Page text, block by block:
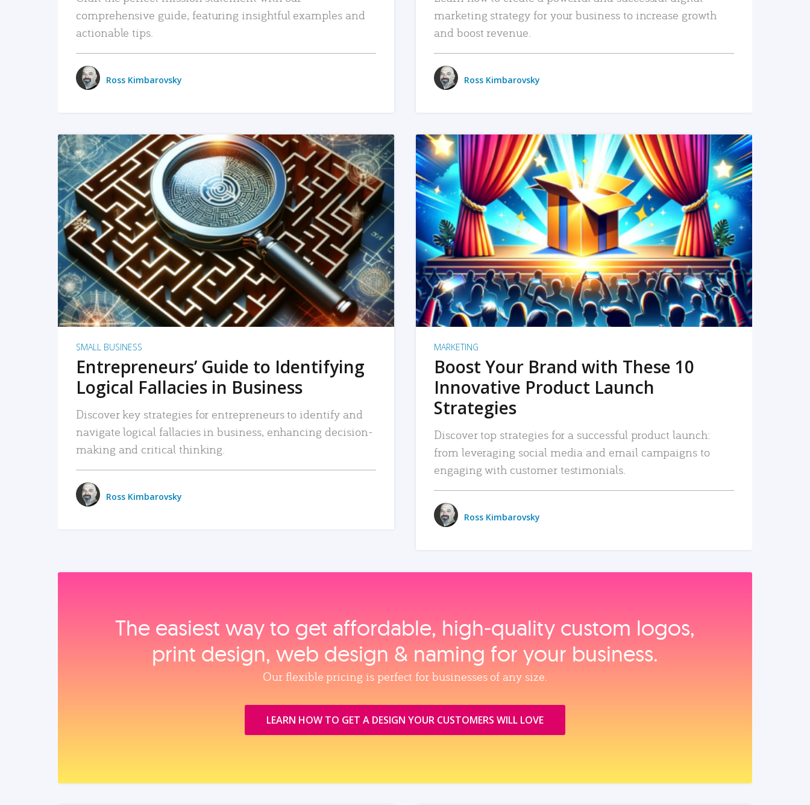
comprehensive guide, featuring insightful examples and
actionable tips.
Ross Kimbarovsky
marketing strategy for your business to increase growth
and boost revenue.
Ross Kimbarovsky
READ MORE
SMALL BUSINESS
Entrepreneurs’ Guide to Identifying
Logical Fallacies in Business
Discover key strategies for entrepreneurs to identify and
navigate logical fallacies in business, enhancing decision-
making and critical thinking.
Ross Kimbarovsky
READ MORE
MARKETING
Boost Your Brand with These 10
Innovative Product Launch
Strategies
Discover top strategies for a successful product launch:
from leveraging social media and email campaigns to
engaging with customer testimonials.
Ross Kimbarovsky
The easiest way to get affordable, high‑quality custom logos,
print design, web design & naming for your business.
Our flexible pricing is perfect for businesses of any size.
LEARN HOW TO GET A DESIGN YOUR CUSTOMERS WILL LOVE